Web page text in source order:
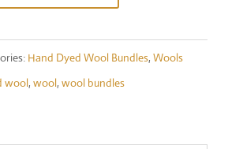
Hand Dyed Wool Bundles, Wools
wool, wool, wool bundles